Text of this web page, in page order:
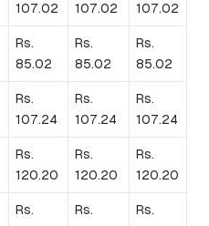
107.02
107.02
107.02
Rs.
85.02
Rs.
85.02
Rs.
85.02
Rs.
107.24
Rs.
107.24
Rs.
107.24
Rs.
120.20
Rs.
120.20
Rs.
120.20
Rs.
Rs.
Rs.